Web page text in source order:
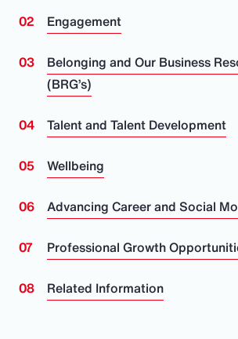
Engagement
Belonging and Our Business
(BRG’s)
Talent and Talent Development
Wellbeing
Advancing Career and Social
Professional Growth
Related Information